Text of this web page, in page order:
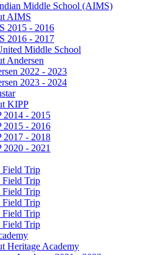
Middle School (AIMS)
AIMS
2015 - 2016
2016 - 2017
Middle School
Andersen
2022 - 2023
2023 - 2024
KIPP
2014 - 2015
2015 - 2016
2017 - 2018
2020 - 2021
Field Trip
Field Trip
Field Trip
Field Trip
Field Trip
Field Trip
Heritage Academy